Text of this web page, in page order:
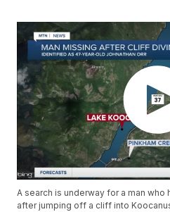
A search is underway for a man
after jumping off a cliff into